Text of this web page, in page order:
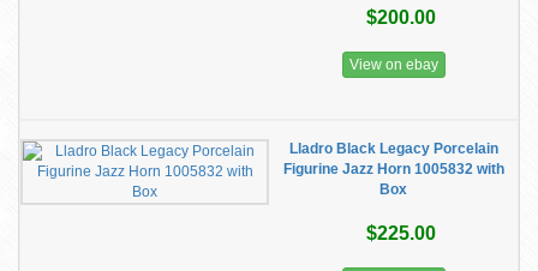
$200.00
View on ebay
Lladro Black Legacy Porcelain
Figurine Jazz Horn 1005832 with
Box
$225.00